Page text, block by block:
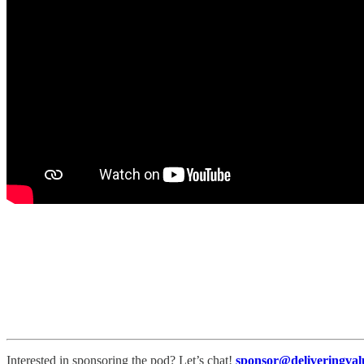
Interested in sponsoring the pod? Let’s chat!